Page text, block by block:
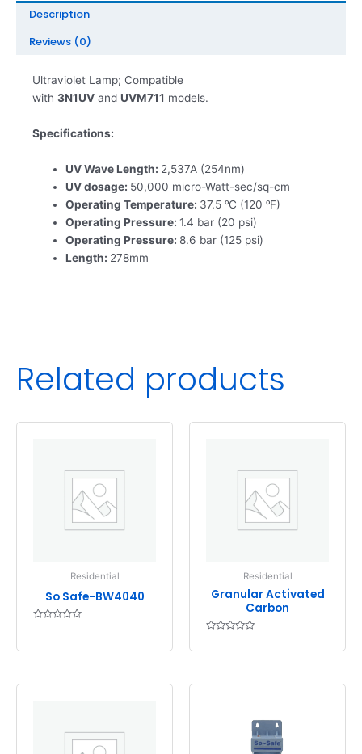
Description
Reviews (0)
Ultraviolet Lamp; Compatible
with 3N1UV and UVM711 models.
Specifications:
UV Wave Length: 2,537A (254nm)
UV dosage: 50,000 micro-Watt-sec/sq-cm
Operating Temperature: 37.5 ᵒC (120 ᵒF)
Operating Pressure:1.4 bar (20 psi)
Operating Pressure: 8.6 bar (125 psi)
Length: 278mm
Related products
Residential
So Safe-BW4040
of
Residential
Granular Activated
Carbon